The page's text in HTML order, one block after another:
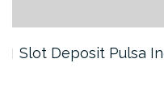
Slot Deposit Pulsa